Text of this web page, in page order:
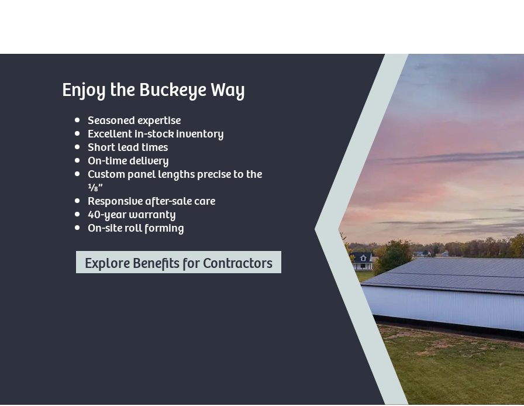
Enjoy the Buckeye Way
Seasoned expertise
Excellent in-stock inventory
Short lead times
On-time delivery
Custom panel lengths precise to the
⅛”
Responsive after-sale care
40-year warranty
On-site roll forming
Explore Benefits for Contractors